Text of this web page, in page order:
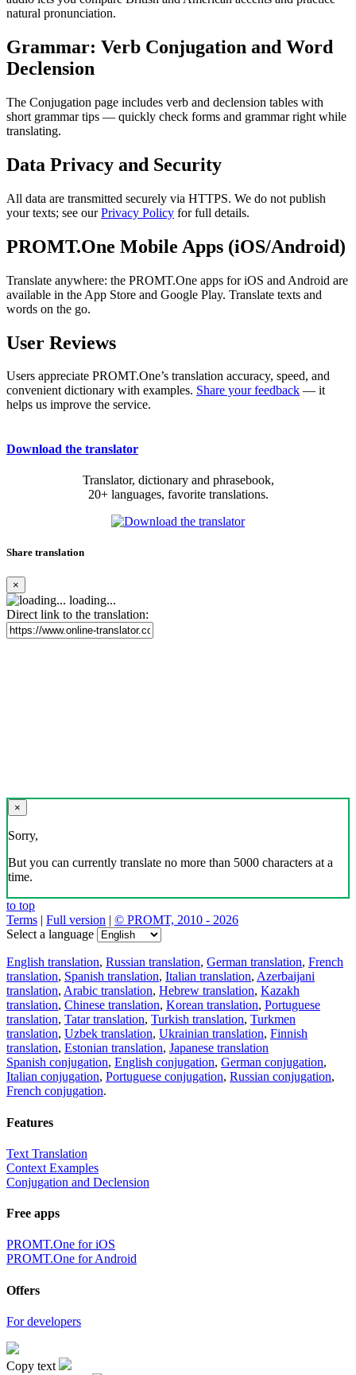
natural pronunciation.
Grammar: Verb Conjugation and Word
Declension
The Conjugation page includes verb and declension tables with
short grammar tips — quickly check forms and grammar right while
translating.
Data Privacy and Security
All data are transmitted securely via HTTPS. We do not publish
your texts; see ourPrivacy Policy for full details.
PROMT.One Mobile Apps (iOS/Android)
Translate anywhere: the PROMT.One apps for iOS and Android are
available in the App Store and Google Play. Translate texts and
words on the go.
User Reviews
Users appreciate PROMT.One’s translation accuracy, speed, and
convenient dictionary with examples. Share your feedback — it
helps us improve the service.
Download the translator
Translator, dictionary and phrasebook,
20+ languages, favorite translations.
Share translation
×
loading...
Direct link to the translation:
×
Sorry,
But you can currently translate no more than 5000 characters at a
time.
to top
Terms | Full version | © PROMT, 2010 - 2026
Select a language
English translation, Russian translation, German translation, French
translation, Spanish translation, Italian translation, Azerbaijani
translation, Arabic translation, Hebrew translation, Kazakh
translation, Chinese translation, Korean translation, Portuguese
translation, Tatar translation, Turkish translation, Turkmen
translation, Uzbek translation, Ukrainian translation, Finnish
translation, Estonian translation, Japanese translation
Spanish conjugation, English conjugation, German conjugation,
Italian conjugation, Portuguese conjugation, Russian conjugation,
French conjugation.
Features
Text Translation
Context Examples
Conjugation and Declension
Free apps
PROMT.One for iOS
PROMT.One for Android
Offers
For developers
Copy text